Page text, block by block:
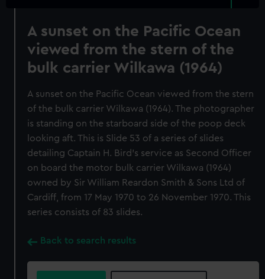
A sunset on the Pacific Ocean
viewed from the stern of the
bulk carrier Wilkawa (1964)
A sunset on the Pacific Ocean viewed from the stern
of the bulk carrier Wilkawa (1964). The photographer
is standing on the starboard side of the poop deck
looking aft. This is Slide 53 of a series of slides
detailing Captain H. Bird's service as Second Officer
on board the motor bulk carrier Wilkawa (1964)
owned by Sir William Reardon Smith & Sons Ltd of
Cardiff, from 17 May 1970 to 26 November 1970. This
series consists of 83 slides.
Back to search results